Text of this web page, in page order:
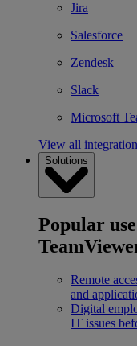
Jira
Salesforce
Zendesk
Slack
Microsoft
View all
Solutions
Popular use
Remote
and
Digital
IT issues